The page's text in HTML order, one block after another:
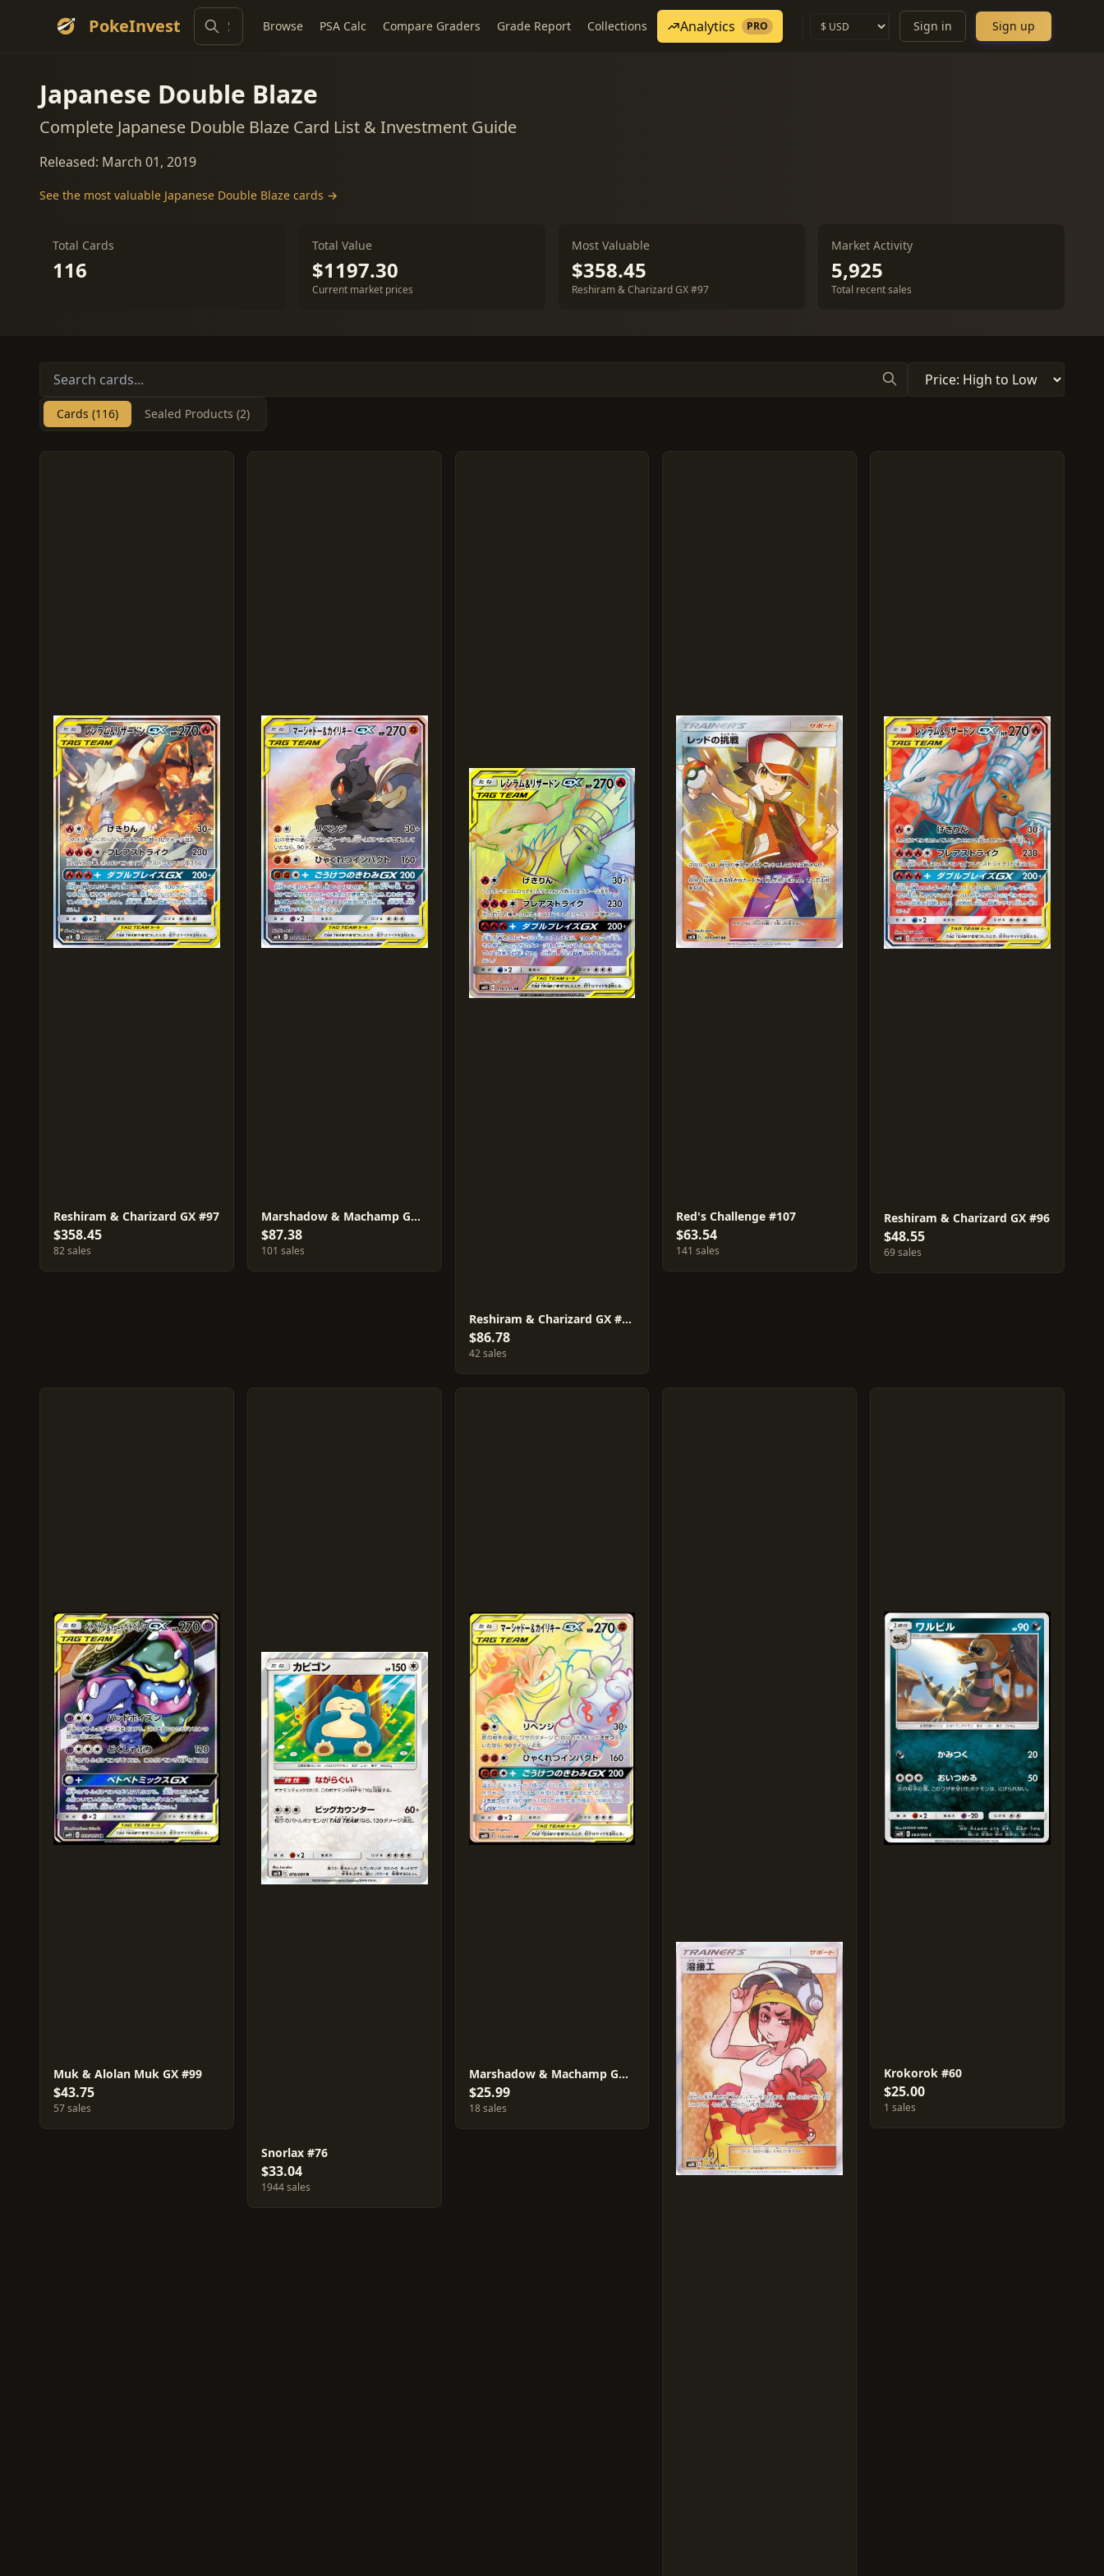
PokeInvest Browse PSA Calc Compare Graders Grade Report Collections Analytics PRO Sign in Sign up
Japanese Double Blaze
Complete Japanese Double Blaze Card List & Investment Guide
Released: March 01, 2019
See the most valuable Japanese Double Blaze cards →
Total Cards
116
Total Value
$1197.30
Current market prices
Most Valuable
$358.45
Reshiram & Charizard GX #97
Market Activity
5,925
Total recent sales
Cards (116) Sealed Products (2)
Reshiram & Charizard GX #97
$358.45
82 sales
Marshadow & Machamp GX #101
$87.38
101 sales
Reshiram & Charizard GX #108
$86.78
42 sales
Red's Challenge #107
$63.54
141 sales
Reshiram & Charizard GX #96
$48.55
69 sales
Muk & Alolan Muk GX #99
$43.75
57 sales
Snorlax #76
$33.04
1944 sales
Marshadow & Machamp GX #110
$25.99
18 sales
Krokorok #60
$25.00
1 sales